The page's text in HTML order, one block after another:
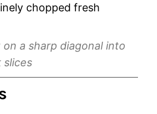
chopped fresh
on a sharp diagonal into